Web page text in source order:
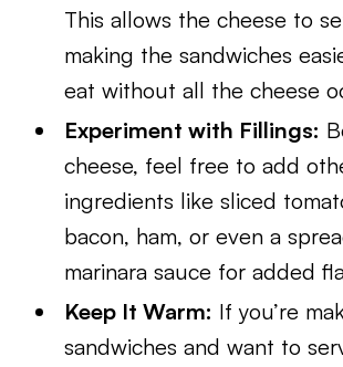
This allows the cheese to
making the sandwiches
eat without all the cheese
Experiment with Fillings:
cheese, feel free to add
ingredients like sliced
bacon, ham, or even a
marinara sauce for added
Keep It Warm: If you’re
sandwiches and want to